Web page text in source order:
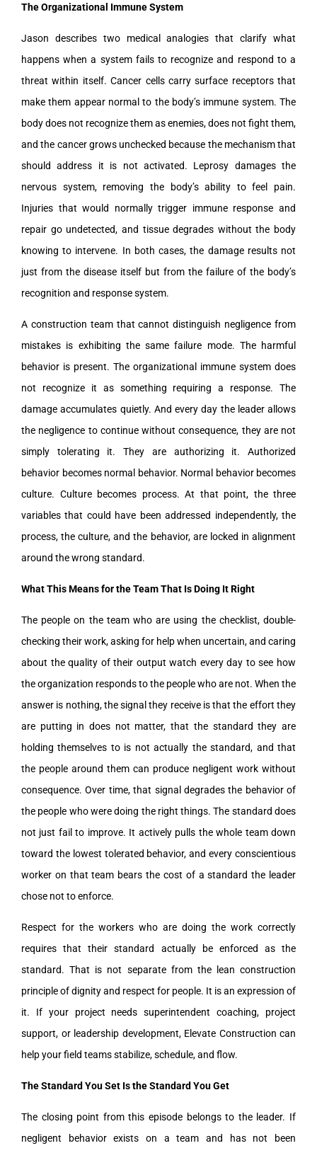
The Organizational Immune System
Jason describes two medical analogies that clarify what
happens when a system fails to recognize and respond to a
threat within itself. Cancer cells carry surface receptors that
make them appear normal to the body’s immune system. The
body does not recognize them as enemies, does not fight them,
and the cancer grows unchecked because the mechanism that
should address it is not activated. Leprosy damages the
nervous system, removing the body’s ability to feel pain.
Injuries that would normally trigger immune response and
repair go undetected, and tissue degrades without the body
knowing to intervene. In both cases, the damage results not
just from the disease itself but from the failure of the body’s
recognition and response system.
A construction team that cannot distinguish negligence from
mistakes is exhibiting the same failure mode. The harmful
behavior is present. The organizational immune system does
not recognize it as something requiring a response. The
damage accumulates quietly. And every day the leader allows
the negligence to continue without consequence, they are not
simply tolerating it. They are authorizing it. Authorized
behavior becomes normal behavior. Normal behavior becomes
culture. Culture becomes process. At that point, the three
variables that could have been addressed independently, the
process, the culture, and the behavior, are locked in alignment
around the wrong standard.
What This Means for the Team That Is Doing It Right
The people on the team who are using the checklist, double-
checking their work, asking for help when uncertain, and caring
about the quality of their output watch every day to see how
the organization responds to the people who are not. When the
answer is nothing, the signal they receive is that the effort they
are putting in does not matter, that the standard they are
holding themselves to is not actually the standard, and that
the people around them can produce negligent work without
consequence. Over time, that signal degrades the behavior of
the people who were doing the right things. The standard does
not just fail to improve. It actively pulls the whole team down
toward the lowest tolerated behavior, and every conscientious
worker on that team bears the cost of a standard the leader
chose not to enforce.
Respect for the workers who are doing the work correctly
requires that their standard actually be enforced as the
standard. That is not separate from the lean construction
principle of dignity and respect for people. It is an expression of
it. If your project needs superintendent coaching, project
support, or leadership development, Elevate Construction can
help your field teams stabilize, schedule, and flow.
The Standard You Set Is the Standard You Get
The closing point from this episode belongs to the leader. If
negligent behavior exists on a team and has not been